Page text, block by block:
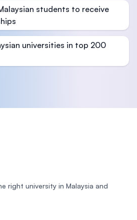
students to receive
universities in top 200
right university in Malaysia and